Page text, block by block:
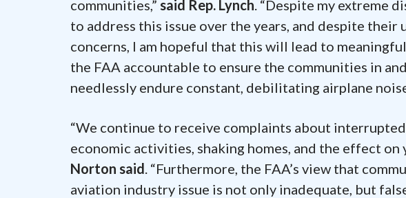
communities,” said Rep. Lynch. “Despite my extreme
to address this issue over the years, and despite
concerns, I am hopeful that this will lead to
the FAA accountable to ensure the communities in
needlessly endure constant, debilitating airplane
“We continue to receive complaints about
economic activities, shaking homes, and the effect on
Norton said. “Furthermore, the FAA’s view that
aviation industry issue is not only inadequate, but